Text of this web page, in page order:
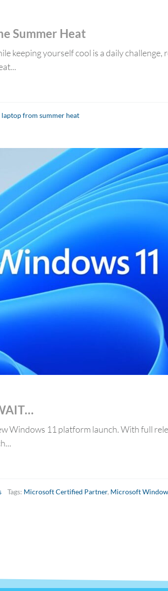
Summer Heat
keeping yourself cool is a daily challenge,
from summer heat
Windows 11 platform launch. With full
Tags: Microsoft Certified Partner, Microsoft